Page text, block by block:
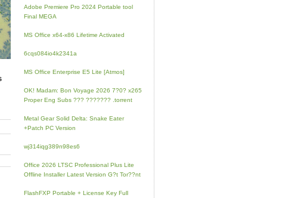
Adobe Premiere Pro 2024 Portable tool
Final MEGA
MS Office x64-x86 Lifetime Activated
6cqs084io4k2341a
MS Office Enterprise E5 Lite [Atmos]
OK! Madam: Bon Voyage 2026 7?0? x265
Proper Eng Subs ??? ??????? .torrent
Metal Gear Solid Delta: Snake Eater
+Patch PC Version
wj314iqg389n98es6
Office 2026 LTSC Professional Plus Lite
Offline Installer Latest Version G?t Tor??nt
FlashFXP Portable + License Key Full